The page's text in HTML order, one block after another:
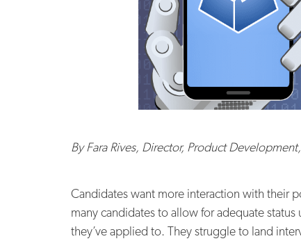
By Fara Rives, Director, Product
Candidates want more interaction with their
many candidates to allow for adequate
they’ve applied to. They struggle to land